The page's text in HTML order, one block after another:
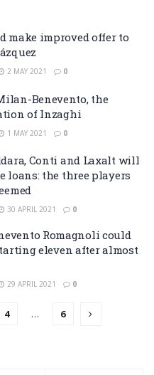
make improved offer to
2 MAY 2021 0
Benevento, the
of Inzaghi
1 MAY 2021 0
Conti and Laxalt will
loans: the three players
30 APRIL 2021 0
Romagnoli could
eleven after almost
29 APRIL 2021 0
4 … 6